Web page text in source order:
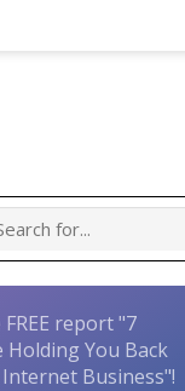
report "7
You Back
Business"!